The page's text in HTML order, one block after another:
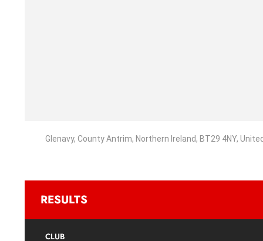
Glenavy, County Antrim, Northern Ireland, BT29 4NY,
RESULTS
CLUB